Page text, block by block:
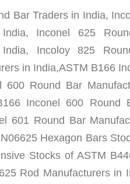
Bar Traders in India,
Inconel 625
Incoloy 825
in India,ASTM B166
Round Bar
Inconel 600 Round
601 Round Bar
Hexagon Bars
Stocks of ASTM
Rod Manufacturers in